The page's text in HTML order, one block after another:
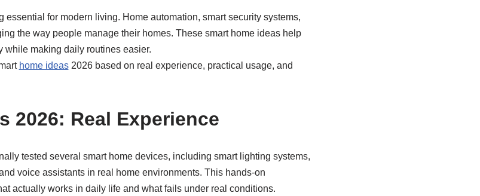
essential for modern living. Home automation, smart security systems,
the way people manage their homes. These smart home ideas help
while making daily routines easier.
home ideas2026 based on real experience, practical usage, and
2026: Real Experience
tested several smart home devices, including smart lighting systems,
voice assistants in real home environments. This hands-on
actually works in daily life and what fails under real conditions.